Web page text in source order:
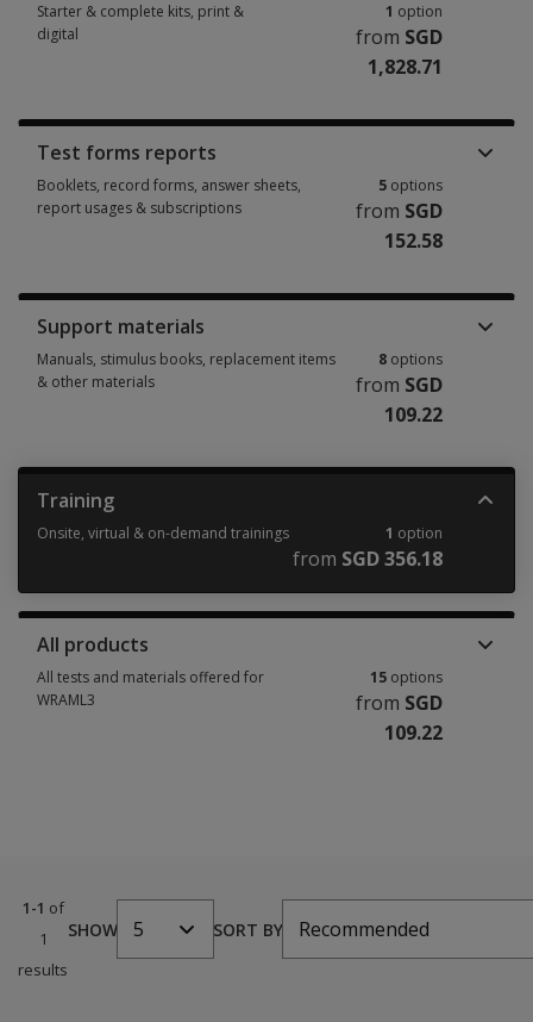
Starter & complete kits, print &
digital
1 option
from SGD
1,828.71
Test forms reports
Booklets, record forms, answer sheets,
report usages & subscriptions
5 options
from SGD
152.58
Support materials
Manuals, stimulus books, replacement items
& other materials
8 options
from SGD
109.22
Training
Onsite, virtual & on-demand trainings 1 option
from SGD 356.18
All products
All tests and materials offered for
WRAML3
15 options
from SGD
109.22
1-1 of
1
results
SHOW 5 SORT BY Recommended